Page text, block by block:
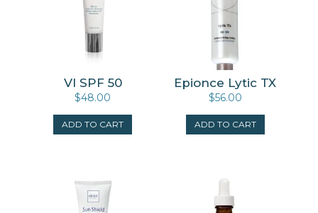
VI SPF 50
$48.00
ADD TO CART
Epionce Lytic TX
$56.00
ADD TO CART